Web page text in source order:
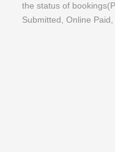
the status of
Submitted, Online